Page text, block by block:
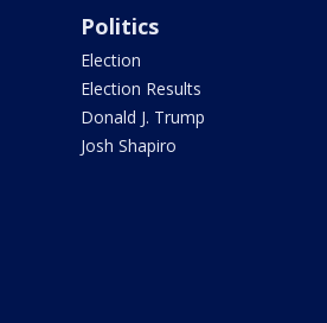
Politics
Election
Election Results
Donald J. Trump
Josh Shapiro